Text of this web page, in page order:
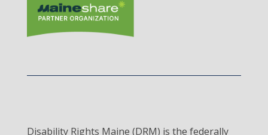
Disability Rights Maine (DRM) is the federally